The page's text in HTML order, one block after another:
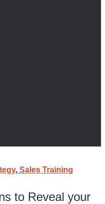
, Sales Training
to Reveal your